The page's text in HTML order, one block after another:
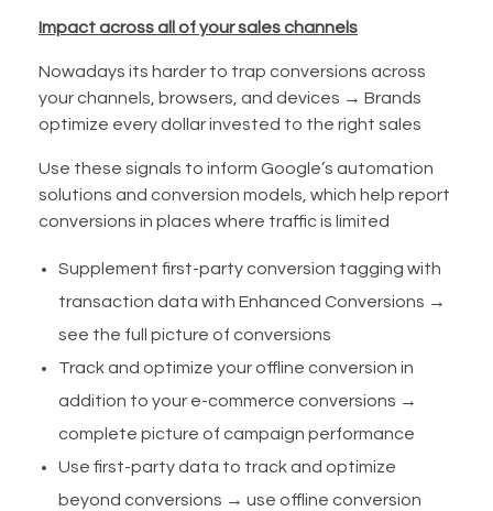
Impact across all of your sales channels
Nowadays its harder to trap conversions across
your channels, browsers, and devices → Brands
optimize every dollar invested to the right sales
Use these signals to inform Google’s automation
solutions and conversion models, which help report
conversions in places where traffic is limited
Supplement first-party conversion tagging with
transaction data with Enhanced Conversions →
see the full picture of conversions
Track and optimize your offline conversion in
addition to your e-commerce conversions →
complete picture of campaign performance
Use first-party data to track and optimize
beyond conversions → use offline conversion